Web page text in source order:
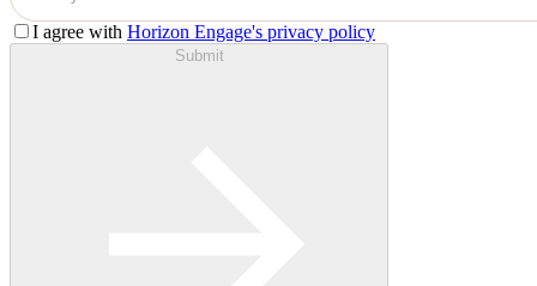
I agree with Horizon Engage's privacy policy
Submit